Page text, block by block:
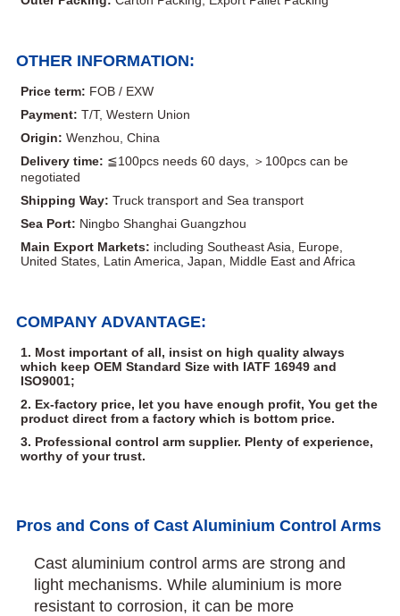
OTHER INFORMATION:
Price term: FOB / EXW
Payment: T/T, Western Union
Origin: Wenzhou, China
Delivery time: ≦100pcs needs 60 days, ＞100pcs can be
negotiated
Shipping Way: Truck transport and Sea transport
Sea Port: Ningbo Shanghai Guangzhou
Main Export Markets: including Southeast Asia, Europe,
United States, Latin America, Japan, Middle East and Africa
COMPANY ADVANTAGE:
1. Most important of all, insist on high quality always
which keep OEM Standard Size with IATF 16949 and
ISO9001;
2. Ex-factory price, let you have enough profit, You get the
product direct from a factory which is bottom price.
3. Professional control arm supplier. Plenty of experience,
worthy of your trust.
Pros and Cons of Cast Aluminium Control Arms
Cast aluminium control arms are strong and
light mechanisms. While aluminium is more
resistant to corrosion, it can be more